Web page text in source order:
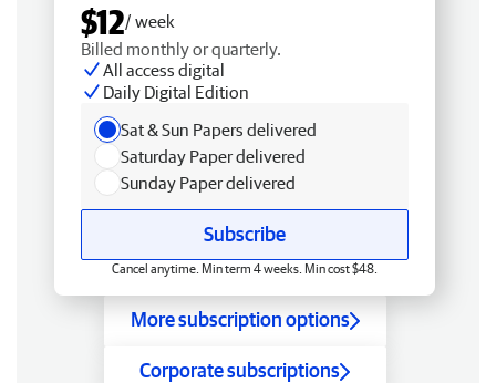
$12/ week
Billed monthly or quarterly.
All access digital
Daily Digital Edition
Sat & Sun Papers delivered
Saturday Paper delivered
Sunday Paper delivered
Subscribe
Cancel anytime. Min term 4 weeks. Min cost $48.
More subscription options
Corporate subscriptions